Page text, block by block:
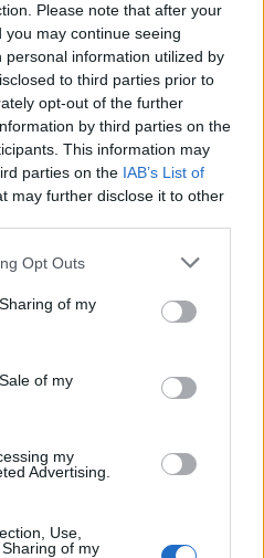
Please note that after your
may continue seeing
information utilized by
to third parties prior to
opt-out of the further
by third parties on the
This information may
parties on the IAB’s List of
may further disclose it to other
Opt Outs
of my
of my
my
Advertising.
Use,
of my
HODNOTENIE
PRODUKTU
0
odporúča produkt